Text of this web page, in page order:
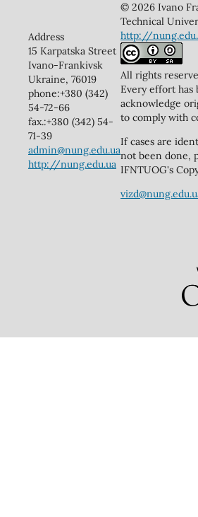
Address
15 Karpatska Street
Ivano-Frankivsk
Ukraine, 76019
phone:+380 (342)
54-72-66
fax.:+380 (342) 54-
71-39
admin@nung.edu.ua
http://nung.edu.ua
© 2026 Ivano
Technical
http://
All rights
Every effort has
acknowledge
to comply with
If cases are
not been done,
IFNTUOG's